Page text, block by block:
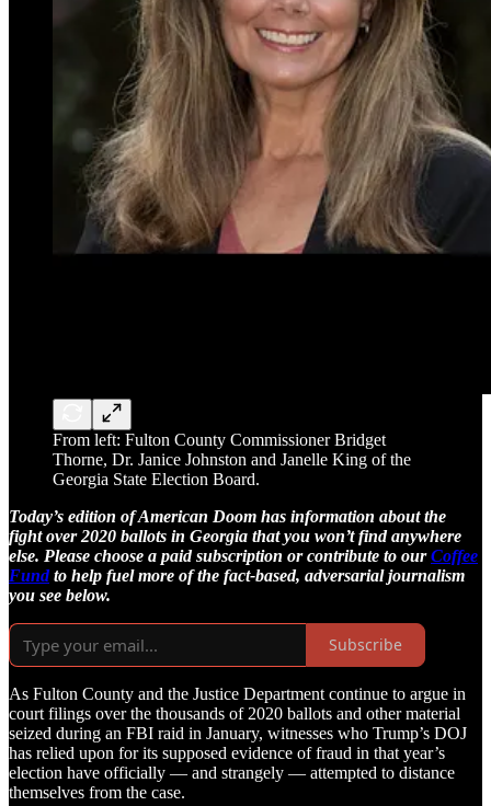
From left: Fulton County Commissioner Bridget
Thorne, Dr. Janice Johnston and Janelle King of the
Georgia State Election Board.
Today’s edition of American Doom has information about the
fight over 2020 ballots in Georgia that you won’t find anywhere
else. Please choose a paid subscription or contribute to ourCoffee
Fundto help fuel more of the fact-based, adversarial journalism
you see below.
Subscribe
As Fulton County and the Justice Department continue to argue in
court filings over the thousands of 2020 ballots and other material
seized during an FBI raid in January, witnesses who Trump’s DOJ
has relied upon for its supposed evidence of fraud in that year’s
election have officially — and strangely — attempted to distance
themselves from the case.